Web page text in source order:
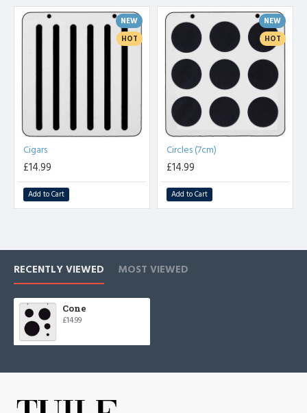
template it is easy to achieve this time and time again. These
templates with give you years of good service and they are a 'must'
for those who take pride in their cooking.
There are currently seventeen designs available with more on the
way. They include :- Butterflies, Hearts, Stars, Cactus, Moons,
Triangles and Cigars. The cigars are for forming into spirals and twirls
while still warm. The butterfly's wings can be bent into shape in the
same way.
NEW
HOT
Cigars
£14.99
Add to Cart
NEW
HOT
Circles (7cm)
£14.99
Add to Cart
RECENTLY VIEWED MOST VIEWED
Cone
£14.99